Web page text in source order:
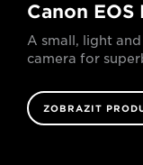
Canon EOS
A small, light
camera for
ZOBRAZIT